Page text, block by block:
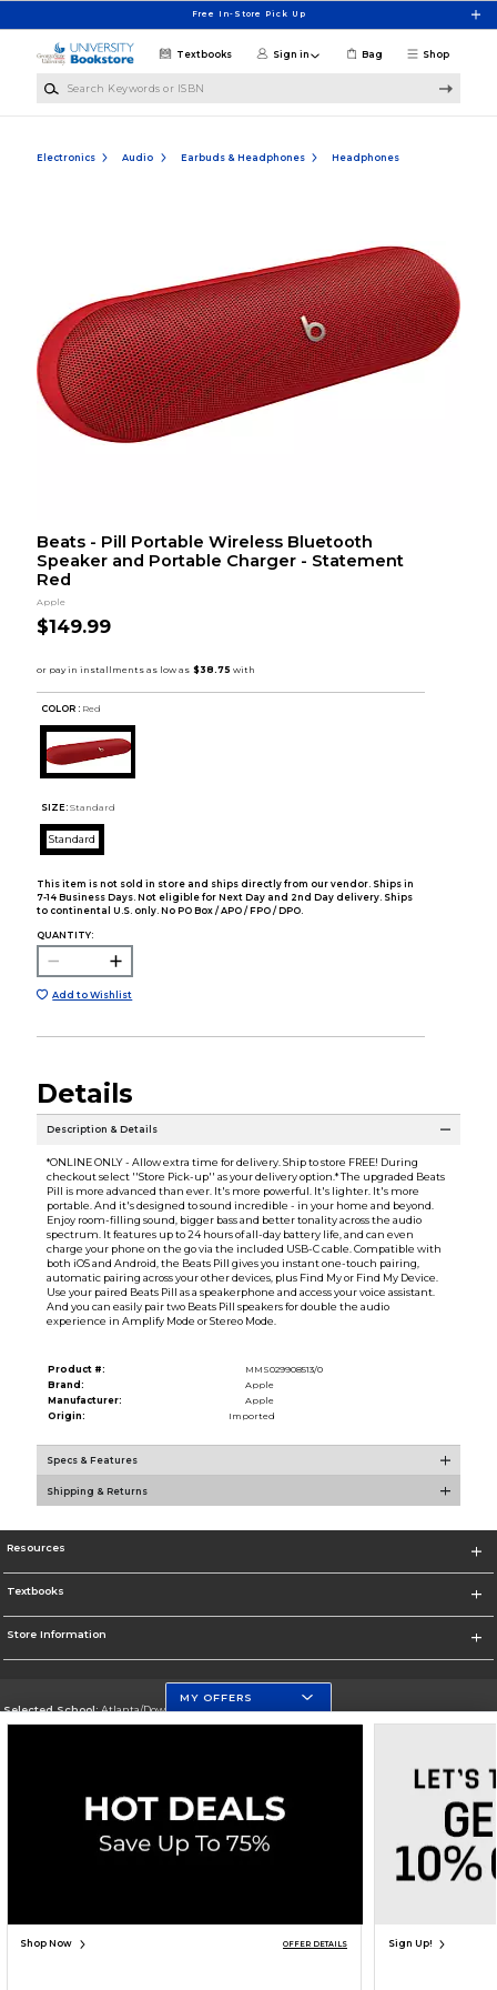
Free In-Store Pick Up
Shop
Textbooks Sign in Bag
Electronics Audio Earbuds & Headphones Headphones
Beats - Pill Portable Wireless Bluetooth
Speaker and Portable Charger - Statement
Red
Apple
$149.99
COLOR : Red
SIZE: Standard
Standard
This item is not sold in store and ships directly from our vendor. Ships in
7-14 Business Days. Not eligible for Next Day and 2nd Day delivery. Ships
to continental U.S. only. No PO Box / APO / FPO / DPO.
QUANTITY:
Add to Wishlist
Details
Description & Details
*ONLINE ONLY - Allow extra time for delivery. Ship to store FREE! During
checkout select ''Store Pick-up'' as your delivery option.* The upgraded Beats
Pill is more advanced than ever. It's more powerful. It's lighter. It's more
portable. And it's designed to sound incredible - in your home and beyond.
Enjoy room-filling sound, bigger bass and better tonality across the audio
spectrum. It features up to 24 hours of all-day battery life, and can even
charge your phone on the go via the included USB-C cable. Compatible with
both iOS and Android, the Beats Pill gives you instant one-touch pairing,
automatic pairing across your other devices, plus Find My or Find My Device.
Use your paired Beats Pill as a speakerphone and access your voice assistant.
And you can easily pair two Beats Pill speakers for double the audio
experience in Amplify Mode or Stereo Mode.
Product #:
MMS029908513/0
Brand:
Apple
Manufacturer:
Apple
Origin:
Imported
Specs & Features
Shipping & Returns
Resources
Textbooks
Store Information
Selected School:Atlanta/Downtown Campus
Change School
Careers Do Not Sell My Info - CA only
Cookie List
MY OFFERS
Shop Now OFFER DETAILS Sign Up!